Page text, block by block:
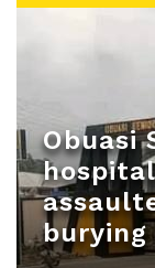
Obuasi